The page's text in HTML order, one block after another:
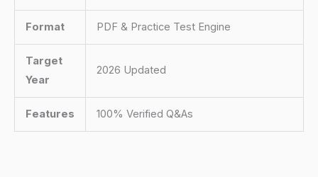
Format PDF & Practice Test Engine
Target
Year
2026 Updated
Features 100% Verified Q&As